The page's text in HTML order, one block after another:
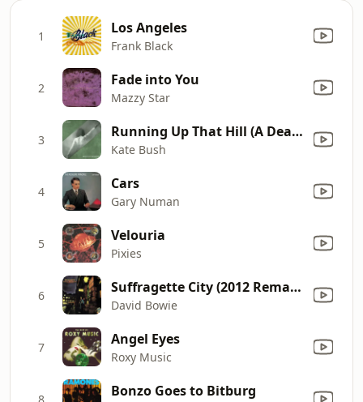
1 Los Angeles
Frank Black
2 Fade into You
Mazzy Star
3 Running Up That Hill (A Deal With God) [12" Mix]
Kate Bush
4 Cars
Gary Numan
5 Velouria
Pixies
6 Suffragette City (2012 Remaster)
David Bowie
7 Angel Eyes
Roxy Music
8 Bonzo Goes to Bitburg